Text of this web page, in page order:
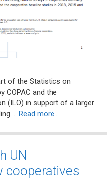
of the Statistics on
COPAC and the
(ILO) in support of a larger
… Read more…
UN
cooperatives